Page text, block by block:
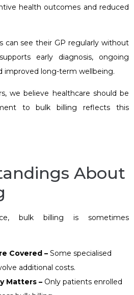
health outcomes and reduced
can see their GP regularly without
early diagnosis, ongoing
improved long-term wellbeing.
we believe healthcare should be
to bulk billing reflects this
About
bulk billing is sometimes
Covered – Some specialised
additional costs.
Matters – Only patients enrolled